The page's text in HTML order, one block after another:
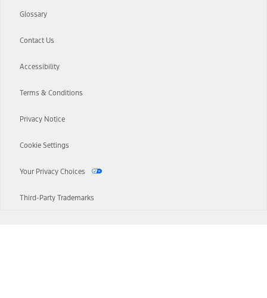
Glossary
Contact Us
Accessibility
Terms & Conditions
Privacy Notice
Cookie Settings
Your Privacy Choices
Third-Party Trademarks